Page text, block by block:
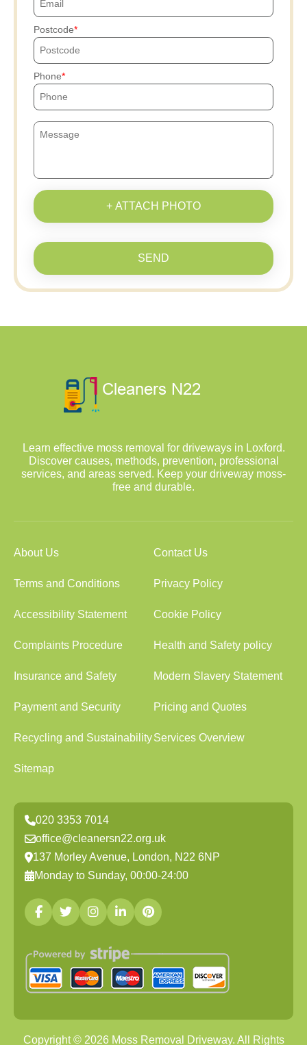
Postcode
Phone
+ ATTACH PHOTO
SEND
Learn effective moss removal for driveways in Loxford.
Discover causes, methods, prevention, professional
services, and areas served. Keep your driveway moss-
free and durable.
About Us Contact Us
Terms and Conditions Privacy Policy
Accessibility Statement Cookie Policy
Complaints Procedure Health and Safety policy
Insurance and Safety Modern Slavery Statement
Payment and Security Pricing and Quotes
Recycling and SustainabilityServices Overview
Sitemap
020 3353 7014
office@cleanersn22.org.uk
137 Morley Avenue, London, N22 6NP
Monday to Sunday, 00:00-24:00
Copyright © 2026Moss Removal Driveway. All Rights